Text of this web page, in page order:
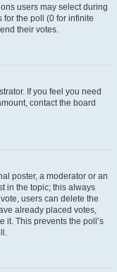
users may select during
for the poll (0 for infinite
their votes.
If you feel you need
contact the board
poster, a moderator or an
in the topic; this always
users can delete the
already placed votes,
it. This prevents the poll’s